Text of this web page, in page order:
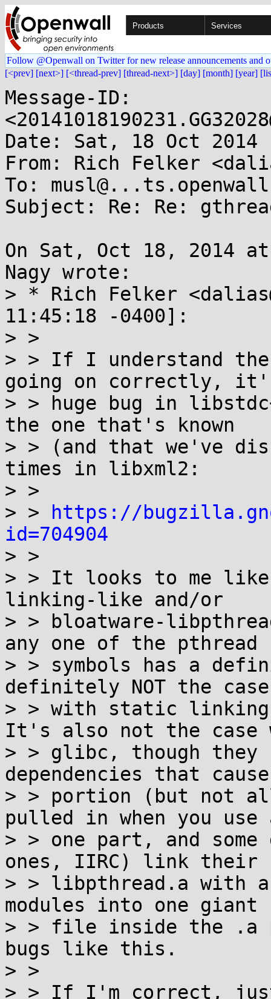
Products Services
Follow @Openwall on Twitter for new release announcements and
[<prev] [next>] [<thread-prev] [thread-next>] [day] [month] [year]
Message-ID:
Date: Sat, 18 Oct 2014
From: Rich Felker
To:
Subject: Re: Re:
On Sat, Oct 18, 2014 at
Nagy wrote:
> * Rich Felker
11:45:18 -0400]:
> >
> > If I understand
going on correctly,
> > huge bug in
the one that's known
> > (and that we've
times in libxml2:
> >
> >
https://
id=704904
> >
> > It looks to me like
linking-like and/or
> > bloatware-
any one of the pthread
> > symbols has a
definitely NOT the case
> > with static
It's also not the case
> > glibc, though they
dependencies that
> > portion (but not
pulled in when you use
> > one part, and
ones, IIRC) link their
> > libpthread.a with
modules into one giant
> > file inside the .a
bugs like this.
> >
> > If I'm correct, just